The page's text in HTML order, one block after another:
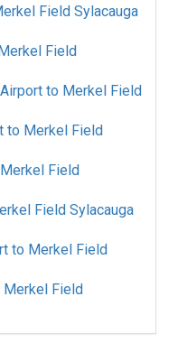
Field Sylacauga
Field
to Merkel Field
to Merkel Field
Merkel Field
Field Sylacauga
to Merkel Field
Merkel Field